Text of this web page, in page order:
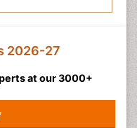
2026-27
at our 3000+